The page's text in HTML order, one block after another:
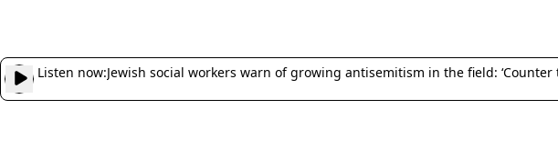
Listen now:Jewish social workers warn of growing antisemitism in the field: